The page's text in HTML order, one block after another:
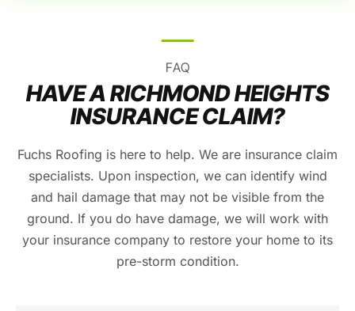
FAQ
HAVE A RICHMOND HEIGHTS
INSURANCE CLAIM?
Fuchs Roofing is here to help. We are insurance claim
specialists. Upon inspection, we can identify wind
and hail damage that may not be visible from the
ground. If you do have damage, we will work with
your insurance company to restore your home to its
pre-storm condition.